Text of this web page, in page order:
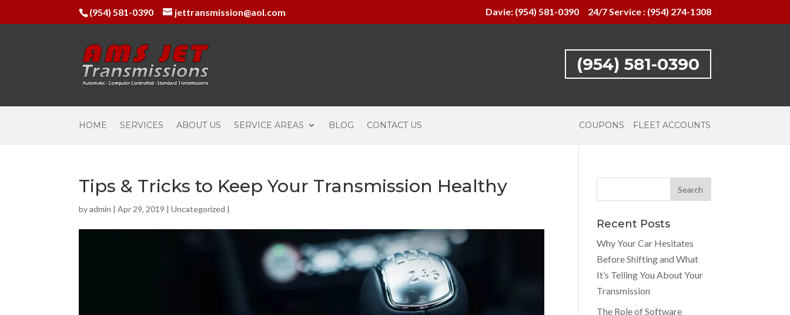
(954) 581-0390 jettransmission@aol.com Davie: (954) 581-0390 24/7 Service : (954) 274-1308
(954) 581-0390
HOME SERVICES ABOUT US SERVICE AREAS BLOG CONTACT US COUPONS FLEET ACCOUNTS
Tips & Tricks to Keep Your Transmission Healthy
byadmin |Apr 29, 2019 |Uncategorized |
Recent Posts
Why Your Car Hesitates
Before Shifting and What
It’s Telling You About Your
Transmission
The Role of Software